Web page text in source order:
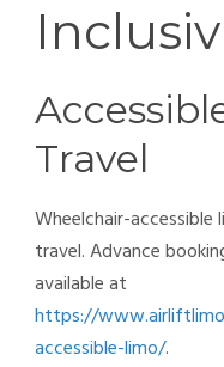
Travel
Wheelchair-accessible
travel. Advance
available at
https://
accessible-limo/.